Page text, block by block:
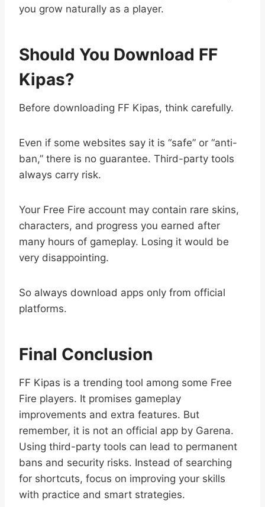
you grow naturally as a player.
Should You Download FF
Kipas?
Before downloading FF Kipas, think carefully.
Even if some websites say it is “safe” or “anti-
ban,” there is no guarantee. Third-party tools
always carry risk.
Your Free Fire account may contain rare skins,
characters, and progress you earned after
many hours of gameplay. Losing it would be
very disappointing.
So always download apps only from official
platforms.
Final Conclusion
FF Kipas is a trending tool among some Free
Fire players. It promises gameplay
improvements and extra features. But
remember, it is not an official app by Garena.
Using third-party tools can lead to permanent
bans and security risks. Instead of searching
for shortcuts, focus on improving your skills
with practice and smart strategies.